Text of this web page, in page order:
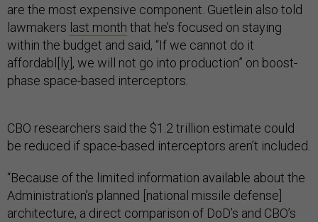
are the most expensive component. Guetlein also told
lawmakers last month that he’s focused on staying
within the budget and said, “If we cannot do it
affordabl[ly], we will not go into production” on boost-
phase space-based interceptors.
CBO researchers said the $1.2 trillion estimate could
be reduced if space-based interceptors aren’t included.
“Because of the limited information available about the
Administration’s planned [national missile defense]
architecture, a direct comparison of DoD’s and CBO’s